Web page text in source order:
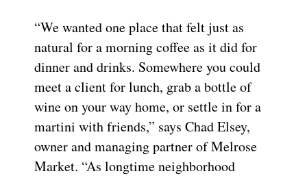
“We wanted one place that felt just as
natural for a morning coffee as it did for
dinner and drinks. Somewhere you could
meet a client for lunch, grab a bottle of
wine on your way home, or settle in for a
martini with friends,” says Chad Elsey,
owner and managing partner of Melrose
Market. “As longtime neighborhood